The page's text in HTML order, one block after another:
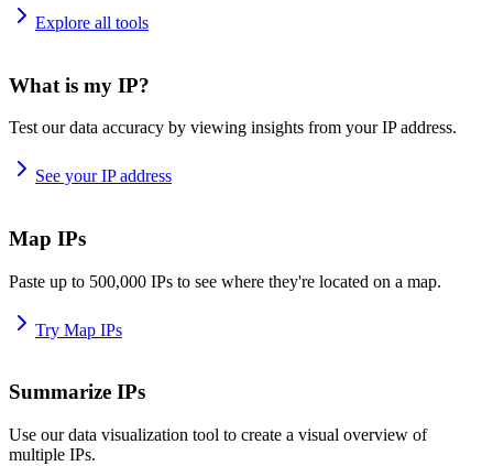
Explore all tools
What is my IP?
Test our data accuracy by viewing insights from your IP address.
See your IP address
Map IPs
Paste up to 500,000 IPs to see where they're located on a map.
Try Map IPs
Summarize IPs
Use our data visualization tool to create a visual overview of
multiple IPs.